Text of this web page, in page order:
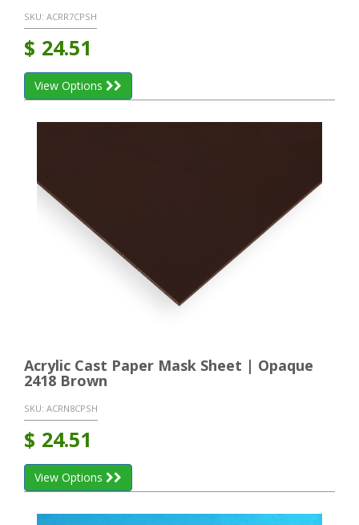
SKU: ACRR7CPSH
$ 24.51
View Options
Acrylic Cast Paper Mask Sheet | Opaque
2418 Brown
SKU: ACRN8CPSH
$ 24.51
View Options